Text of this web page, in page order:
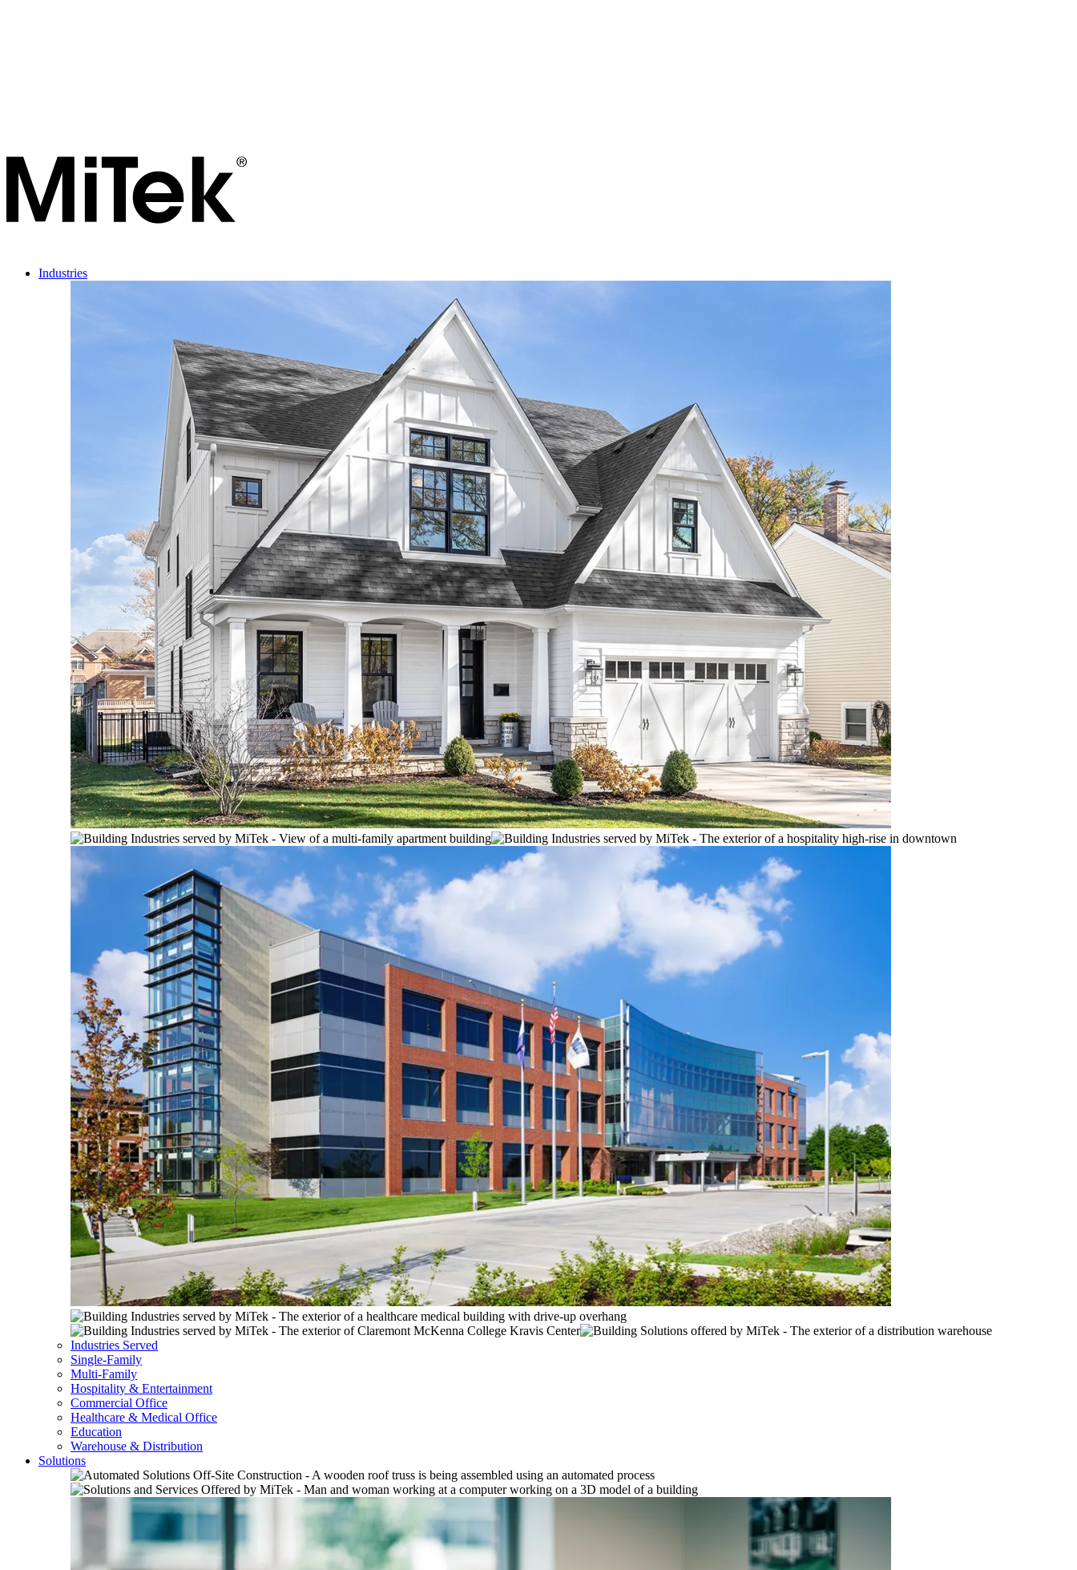
Industries
Industries Served
Single-Family
Multi-Family
Hospitality & Entertainment
Commercial Office
Healthcare & Medical Office
Education
Warehouse & Distribution
Solutions